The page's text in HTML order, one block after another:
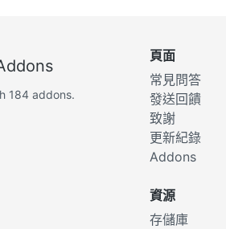
184 addons.
頁面
常見問答
發送回饋
致謝
更新紀錄
Addons
資源
存儲庫